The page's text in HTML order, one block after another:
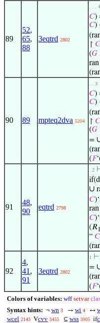
89
52,
65,
88
3eqtrd 2802
. . . 4
𝐶)
𝐶) ·
↾ 𝐶
(𝐺
ran
90 89 mpteq2dva 5204
. . 3
𝐶)
𝐶) ·
↾ 𝐶
(𝐺
=
(𝐹
91
48,
90
eqtrd 2798
. 2
∪
𝐶
𝐶)‘
(𝑅1
“ 𝐶
92
4,
41 ,
91
3eqtrd 2802
1 ⊢
=
(𝐹
Colors of variables: wff setvar
Syntax hints: ¬ wn 3 → wi 4 ↔
wcel 2143 Vcvv 3455 ⊆ wss 3905 if